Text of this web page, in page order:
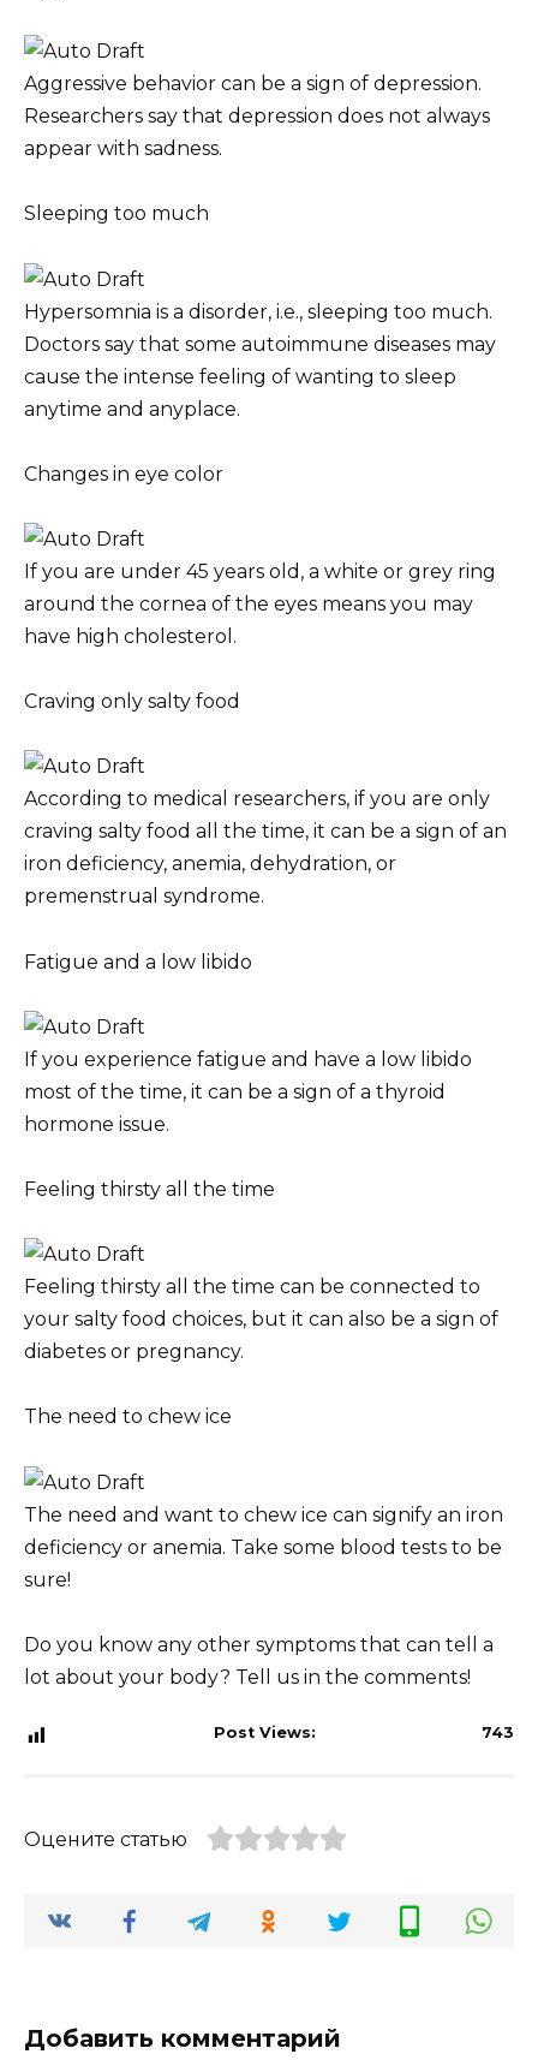
Aggressive behavior can be a sign of depression.
Researchers say that depression does not always
appear with sadness.
Sleeping too much
Hypersomnia is a disorder, i.e., sleeping too much.
Doctors say that some autoimmune diseases may
cause the intense feeling of wanting to sleep
anytime and anyplace.
Changes in eye color
If you are under 45 years old, a white or grey ring
around the cornea of the eyes means you may
have high cholesterol.
Craving only salty food
According to medical researchers, if you are only
craving salty food all the time, it can be a sign of an
iron deficiency, anemia, dehydration, or
premenstrual syndrome.
Fatigue and a low libido
If you experience fatigue and have a low libido
most of the time, it can be a sign of a thyroid
hormone issue.
Feeling thirsty all the time
Feeling thirsty all the time can be connected to
your salty food choices, but it can also be a sign of
diabetes or pregnancy.
The need to chew ice
The need and want to chew ice can signify an iron
deficiency or anemia. Take some blood tests to be
sure!
Do you know any other symptoms that can tell a
lot about your body? Tell us in the comments!
Post Views: 743
Оцените статью
Добавить комментарий